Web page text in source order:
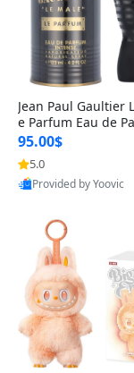
Jean Paul Gaultier
e Parfum Eau de
ense for Men 4.2 fl
g Lasting Luxury
2 fl oz
95.00$
5.0
Provided by Yoovic